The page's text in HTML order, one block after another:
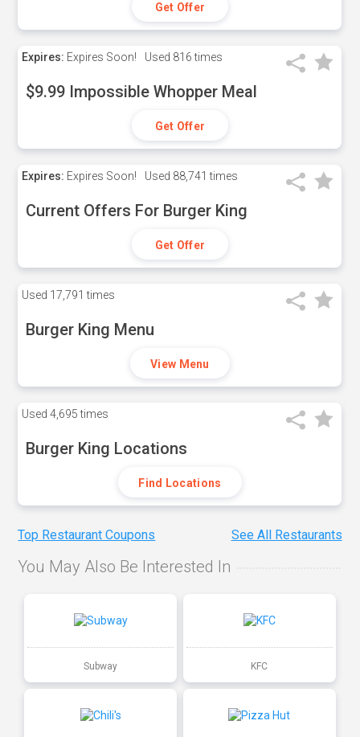
Get Offer
Expires: Expires Soon! Used 816 times
$9.99 Impossible Whopper Meal
Get Offer
Expires: Expires Soon! Used 88,741 times
Current Offers For Burger King
Get Offer
Used 17,791 times
Burger King Menu
View Menu
Used 4,695 times
Burger King Locations
Find Locations
Top Restaurant Coupons See All Restaurants
You May Also Be Interested In
Subway KFC